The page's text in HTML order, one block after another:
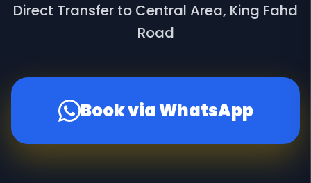
Direct Transfer to Central Area, King Fahd
Road
Book via WhatsApp